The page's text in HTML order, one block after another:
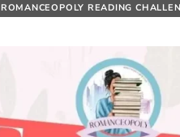
ROMANCEOPOLY READING